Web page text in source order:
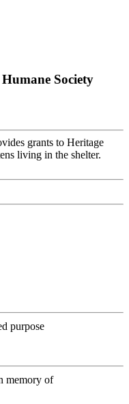
Society
grants to Heritage
living in the shelter.
purpose
memory of